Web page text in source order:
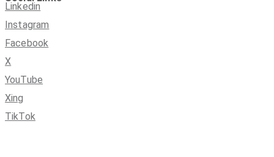
Linkedin
Instagram
Facebook
X
YouTube
Xing
TikTok